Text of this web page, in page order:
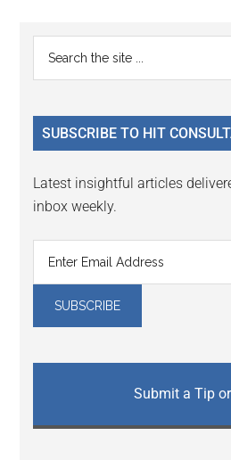
Reader
Interactions
Primary
Sidebar
...
SUBSCRIBE TO HIT
Latest insightful articles
inbox weekly.
Submit a Tip